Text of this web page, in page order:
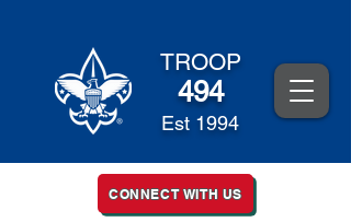
TROOP
494
Est 1994
CONNECT WITH US